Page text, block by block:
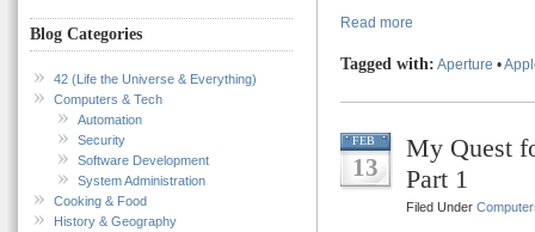
Blog Categories
42 (Life the Universe & Everything)
Computers & Tech
Automation
Security
Software Development
System Administration
Cooking & Food
History & Geography
Read more
Tagged with: Aperture •
FEB
13
My Quest
Part 1
Filed Under